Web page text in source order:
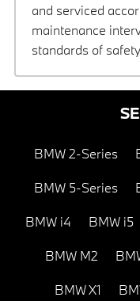
and serviced
maintenance
standards of
BMW 2-Series
BMW 5-Series
BMW i4 BMW i5
BMW M2
BMW X1